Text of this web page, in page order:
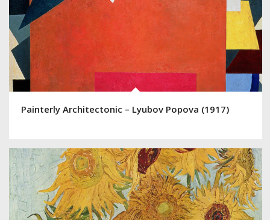
Painterly Architectonic – Lyubov Popova (1917)